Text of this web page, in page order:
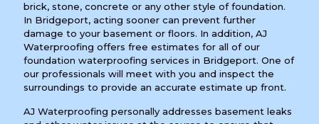
brick, stone, concrete or any other style of foundation.
In Bridgeport, acting sooner can prevent further
damage to your basement or floors. In addition, AJ
Waterproofing offers free estimates for all of our
foundation waterproofing services in Bridgeport. One of
our professionals will meet with you and inspect the
surroundings to provide an accurate estimate up front.
AJ Waterproofing personally addresses basement leaks